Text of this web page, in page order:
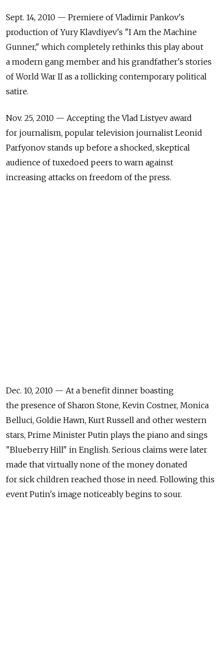
Sept. 14, 2010 — Premiere of Vladimir Pankov's
production of Yury Klavdiyev's "I Am the Machine
Gunner," which completely rethinks this play about
a modern gang member and his grandfather's stories
of World War II as a rollicking contemporary political
satire.
Nov. 25, 2010 — Accepting the Vlad Listyev award
for journalism, popular television journalist Leonid
Parfyonov stands up before a shocked, skeptical
audience of tuxedoed peers to warn against
increasing attacks on freedom of the press.
Dec. 10, 2010 — At a benefit dinner boasting
the presence of Sharon Stone, Kevin Costner, Monica
Belluci, Goldie Hawn, Kurt Russell and other western
stars, Prime Minister Putin plays the piano and sings
"Blueberry Hill" in English. Serious claims were later
made that virtually none of the money donated
for sick children reached those in need. Following this
event Putin's image noticeably begins to sour.